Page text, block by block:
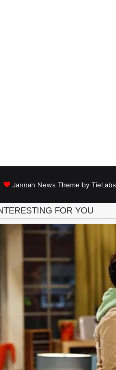
Jannah News Theme by TieLabs